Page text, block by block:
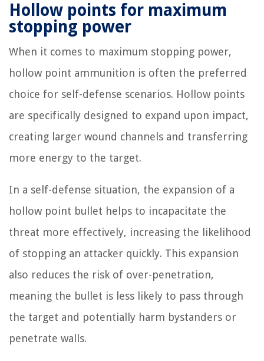
Hollow points for maximum
stopping power
When it comes to maximum stopping power,
hollow point ammunition is often the preferred
choice for self-defense scenarios. Hollow points
are specifically designed to expand upon impact,
creating larger wound channels and transferring
more energy to the target.
In a self-defense situation, the expansion of a
hollow point bullet helps to incapacitate the
threat more effectively, increasing the likelihood
of stopping an attacker quickly. This expansion
also reduces the risk of over-penetration,
meaning the bullet is less likely to pass through
the target and potentially harm bystanders or
penetrate walls.